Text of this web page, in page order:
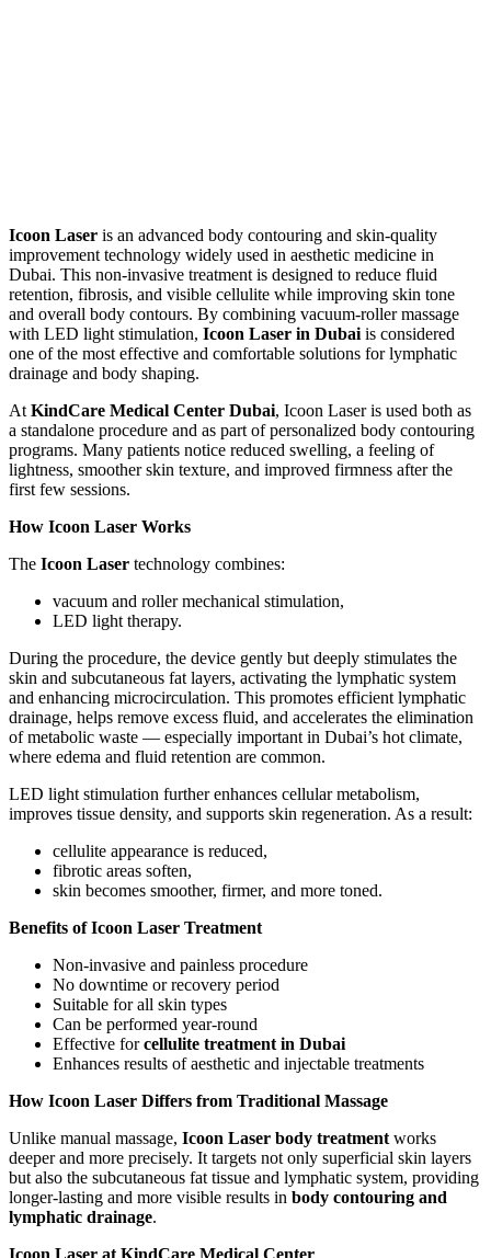
Icoon Laser is an advanced body contouring and skin-quality
improvement technology widely used in aesthetic medicine in
Dubai. This non-invasive treatment is designed to reduce fluid
retention, fibrosis, and visible cellulite while improving skin tone
and overall body contours. By combining vacuum-roller massage
with LED light stimulation, Icoon Laser in Dubai is considered
one of the most effective and comfortable solutions for lymphatic
drainage and body shaping.
At KindCare Medical Center Dubai, Icoon Laser is used both as
a standalone procedure and as part of personalized body contouring
programs. Many patients notice reduced swelling, a feeling of
lightness, smoother skin texture, and improved firmness after the
first few sessions.
How Icoon Laser Works
The Icoon Laser technology combines:
vacuum and roller mechanical stimulation,
LED light therapy.
During the procedure, the device gently but deeply stimulates the
skin and subcutaneous fat layers, activating the lymphatic system
and enhancing microcirculation. This promotes efficient lymphatic
drainage, helps remove excess fluid, and accelerates the elimination
of metabolic waste — especially important in Dubai’s hot climate,
where edema and fluid retention are common.
LED light stimulation further enhances cellular metabolism,
improves tissue density, and supports skin regeneration. As a result:
cellulite appearance is reduced,
fibrotic areas soften,
skin becomes smoother, firmer, and more toned.
Benefits of Icoon Laser Treatment
Non-invasive and painless procedure
No downtime or recovery period
Suitable for all skin types
Can be performed year-round
Effective forcellulite treatment in Dubai
Enhances results of aesthetic and injectable treatments
How Icoon Laser Differs from Traditional Massage
Unlike manual massage, Icoon Laser body treatment works
deeper and more precisely. It targets not only superficial skin layers
but also the subcutaneous fat tissue and lymphatic system, providing
longer-lasting and more visible results in body contouring and
lymphatic drainage.
Icoon Laser at KindCare Medical Center